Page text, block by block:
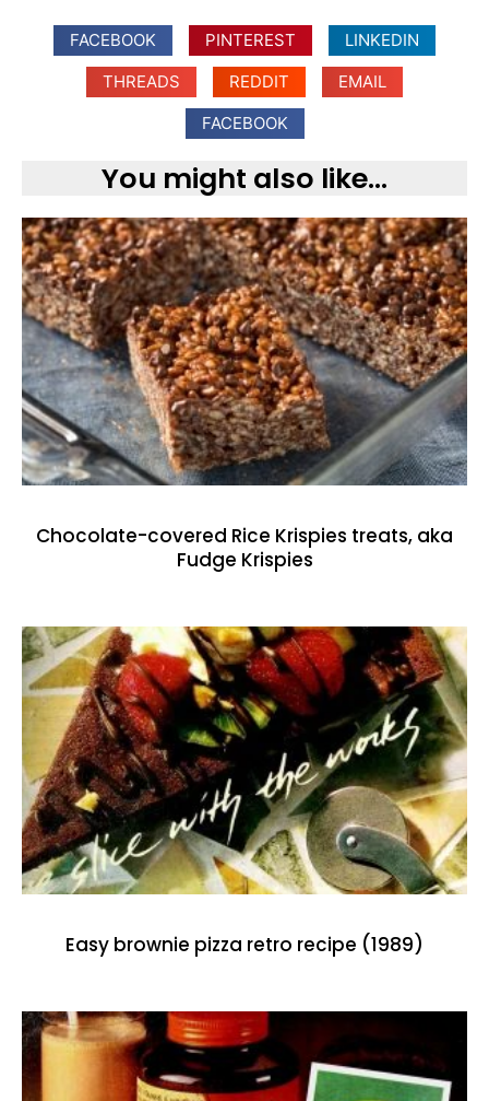
FACEBOOK PINTEREST
LINKEDIN
THREADS
REDDIT
EMAIL
FACEBOOK
You might also like...
Chocolate-covered Rice Krispies treats, aka
Fudge Krispies
Easy brownie pizza retro recipe (1989)